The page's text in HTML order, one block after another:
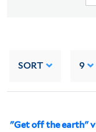
SORT 9
"Get off the earth"